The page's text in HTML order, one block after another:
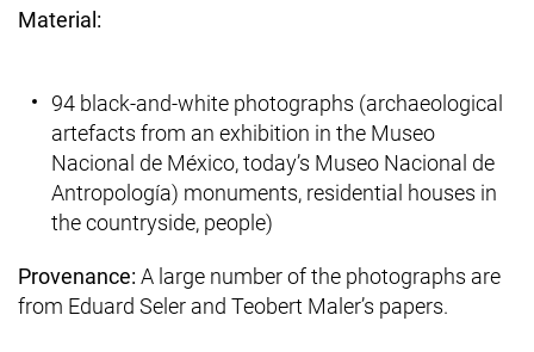
Material:
94 black-and-white photographs (archaeological
artefacts from an exhibition in the Museo
Nacional de México, today’s Museo Nacional de
Antropología) monuments, residential houses in
the countryside, people)
Provenance: A large number of the photographs are
from Eduard Seler and Teobert Maler’s papers.